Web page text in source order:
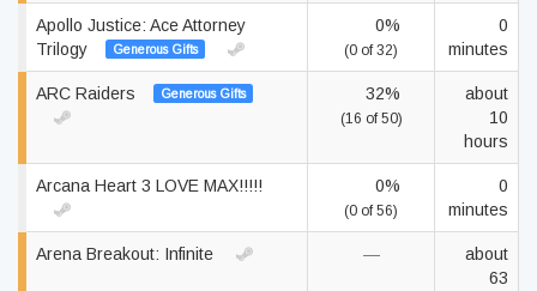
Apollo Justice: Ace Attorney
Trilogy
Generous Gifts
0%
(0 of 32)
0
minutes
ARC Raiders Generous Gifts 32%
(16 of 50)
about
10
hours
Arcana Heart 3 LOVE MAX!!!!! 0%
(0 of 56)
0
minutes
Arena Breakout: Infinite —
about
63